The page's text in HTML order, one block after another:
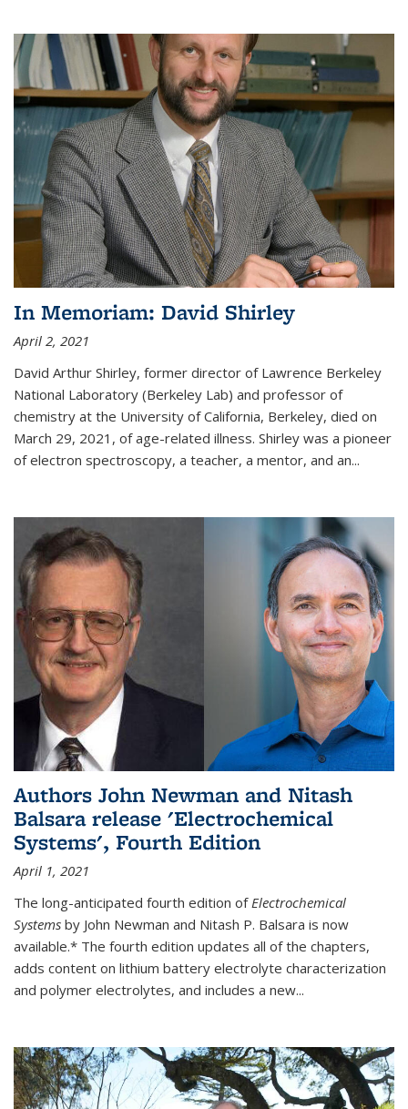
In Memoriam: David Shirley
April 2, 2021
David Arthur Shirley, former director of Lawrence Berkeley
National Laboratory (Berkeley Lab) and professor of
chemistry at the University of California, Berkeley, died on
March 29, 2021, of age-related illness. Shirley was a pioneer
of electron spectroscopy, a teacher, a mentor, and an...
Authors John Newman and Nitash
Balsara release 'Electrochemical
Systems', Fourth Edition
April 1, 2021
The long-anticipated fourth edition ofElectrochemical
Systems by John Newman and Nitash P. Balsara is now
available.* The fourth edition updates all of the chapters,
adds content on lithium battery electrolyte characterization
and polymer electrolytes, and includes a new...